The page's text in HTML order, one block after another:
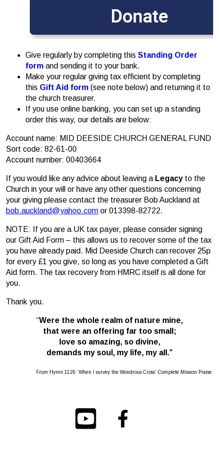
Give regularly by completing this Standing Order
form and sending it to your bank.
Make your regular giving tax efficient by completing
this Gift Aid form (see note below) and returning it to
the church treasurer.
If you use online banking, you can set up a standing
order this way, our details are below:
Account name: MID DEESIDE CHURCH GENERAL FUND
Sort code: 82-61-00
Account number: 00403664
If you would like any advice about leaving a Legacy to the
Church in your will or have any other questions concerning
your giving please contact the treasurer Bob Auckland at
bob.auckland@yahoo.com or 013398-82722.
NOTE: If you are a UK tax payer, please consider signing
our Gift Aid Form – this allows us to recover some of the tax
you have already paid. Mid Deeside Church can recover 25p
for every £1 you give, so long as you have completed a Gift
Aid form. The tax recovery from HMRC itself is all done for
you.
Thank you.
“Were the whole realm of nature mine,
that were an offering far too small;
love so amazing, so divine,
demands my soul, my life, my all.”
From Hymn 1126 ‘When I survey the Wondrous Cross’ Complete Mission Praise.